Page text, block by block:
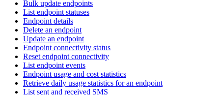
Bulk update endpoints
List endpoint statuses
Endpoint details
Delete an endpoint
Update an endpoint
Endpoint connectivity status
Reset endpoint connectivity
List endpoint events
Endpoint usage and cost statistics
Retrieve daily usage statistics for an endpoint
List sent and received SMS